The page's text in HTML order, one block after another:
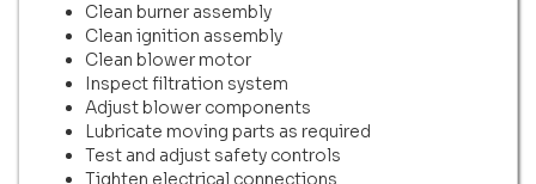
Clean burner assembly
Clean ignition assembly
Clean blower motor
Inspect filtration system
Adjust blower components
Lubricate moving parts as required
Test and adjust safety controls
Tighten electrical connections